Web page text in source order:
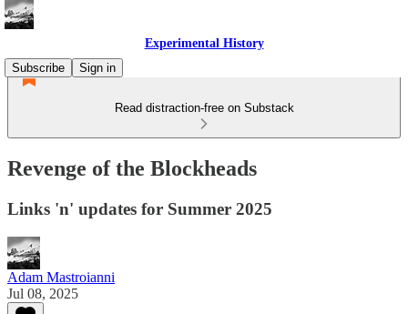
Experimental History
Subscribe
Sign in
Read distraction-free on Substack
Revenge of the Blockheads
Links 'n' updates for Summer 2025
Adam Mastroianni
Jul 08, 2025